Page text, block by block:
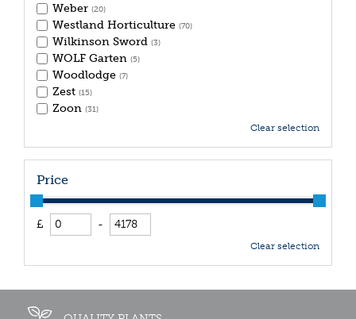
Weber (20)
Westland Horticulture (70)
Wilkinson Sword (3)
WOLF Garten (5)
Woodlodge (7)
Zest (15)
Zoon (31)
Clear selection
Price
£ -
Clear selection